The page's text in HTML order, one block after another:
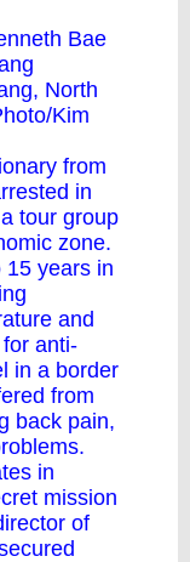
Bae
North
Kim
from
in
tour group
zone.
15 years in
and
anti-
in a border
from
back pain,
in
mission
of